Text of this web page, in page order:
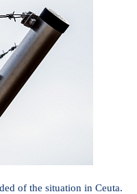
of the situation in Ceuta.